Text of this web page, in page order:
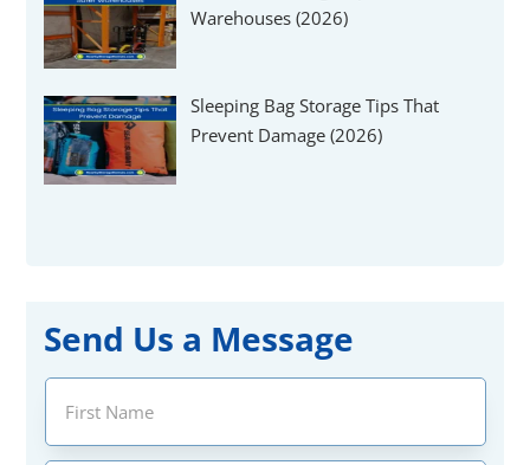
Warehouses (2026)
Sleeping Bag Storage Tips That
Prevent Damage (2026)
Send Us a Message